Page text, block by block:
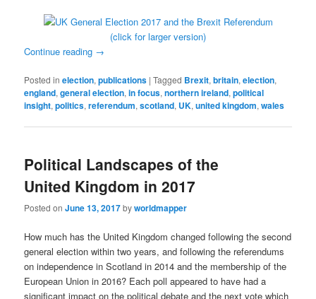
(click for larger version)
Continue reading →
Posted in election,publications |Tagged Brexit,britain,election,
england,general election,in focus,northern ireland,political
insight,politics,referendum,scotland, UK,united kingdom,wales
Political Landscapes of the
United Kingdom in 2017
Posted onJune 13, 2017byworldmapper
How much has the United Kingdom changed following the second
general election within two years, and following the referendums
on independence in Scotland in 2014 and the membership of the
European Union in 2016? Each poll appeared to have had a
significant impact on the political debate and the next vote which